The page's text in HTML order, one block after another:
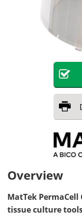
Overview
MatTek
tissue culture